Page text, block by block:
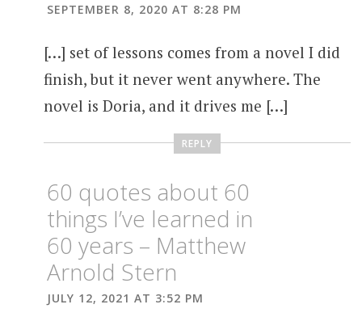
SEPTEMBER 8, 2020 AT 8:28 PM
[…] set of lessons comes from a novel I did
finish, but it never went anywhere. The
novel is Doria, and it drives me […]
REPLY
60 quotes about 60
things I’ve learned in
60 years – Matthew
Arnold Stern
JULY 12, 2021 AT 3:52 PM